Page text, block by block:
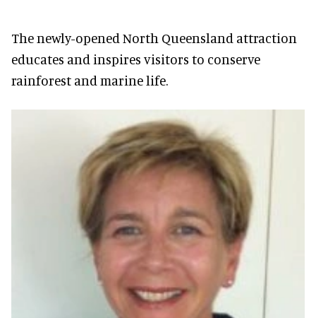
The newly-opened North Queensland attraction
educates and inspires visitors to conserve
rainforest and marine life.